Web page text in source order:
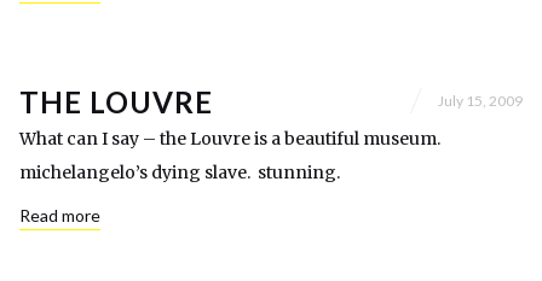
THE LOUVRE July 15, 2009
What can I say – the Louvre is a beautiful museum.
michelangelo’s dying slave. stunning.
Read more